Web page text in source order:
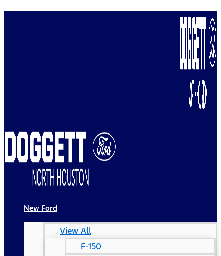
New Ford
View All
F-150